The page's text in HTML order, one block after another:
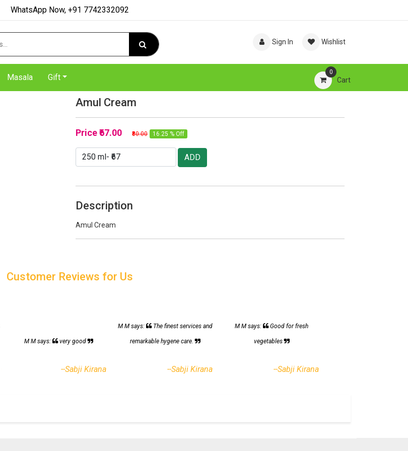
WhatsApp Now, +91 7742332092
Sign In Wishlist
Masala Gift
0
Cart
Amul Cream
Price₹67.00 ₹80.00 16.25 % Off
ADD
Description
Amul Cream
Customer Reviews for Us
M M says: very good
--Sabji Kirana
M M says: The finest services and
remarkable hygene care.
--Sabji Kirana
M M says: Good for fresh
vegetables
--Sabji Kirana